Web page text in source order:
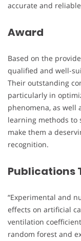
accurate and
Award
Based on the
qualified and well-
Their outstanding
particularly in
phenomena, as well
learning methods to
make them a
recognition.
Publications
“Experimental and
effects on artificial
ventilation
random forest and